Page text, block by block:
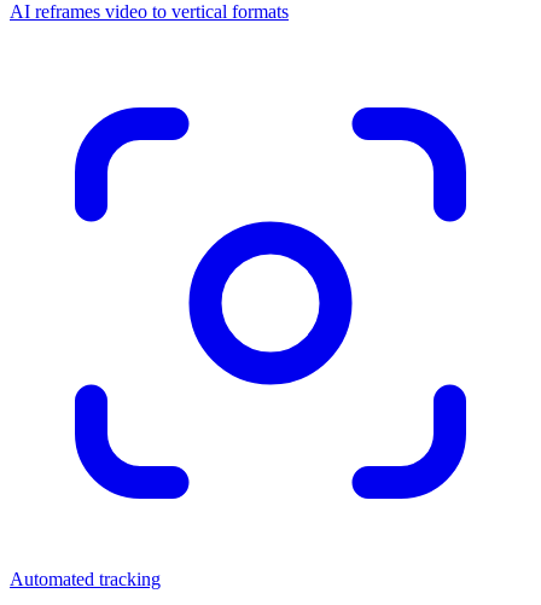
AI reframes video to vertical formats
Automated tracking